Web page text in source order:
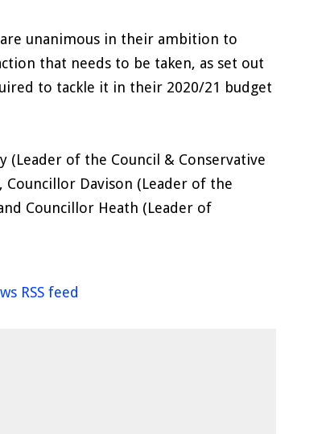
unanimous in their ambition to
that needs to be taken, as set out
to tackle it in their 2020/21 budget
(Leader of the Council & Conservative
Davison (Leader of the
Councillor Heath (Leader of
RSS feed